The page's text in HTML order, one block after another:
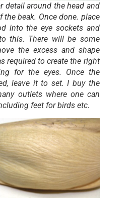
detail around the head and
the beak. Once done. place
into the eye sockets and
this. There will be some
the excess and shape
required to create the right
for the eyes. Once the
leave it to set. I buy the
outlets where one can
feet for birds etc.